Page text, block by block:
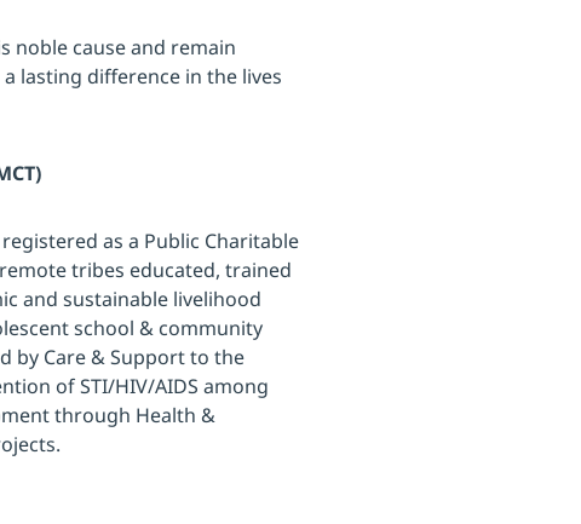
noble cause and remain
lasting difference in the lives
as a Public Charitable
tribes educated, trained
and sustainable livelihood
school & community
by Care & Support to the
of STI/HIV/AIDS among
through Health &